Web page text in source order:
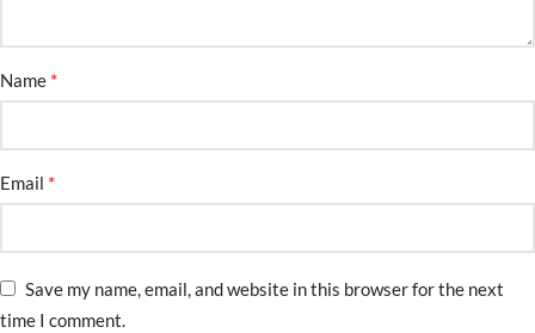
Name *
Email *
Save my name, email, and website in this browser for the next
time I comment.